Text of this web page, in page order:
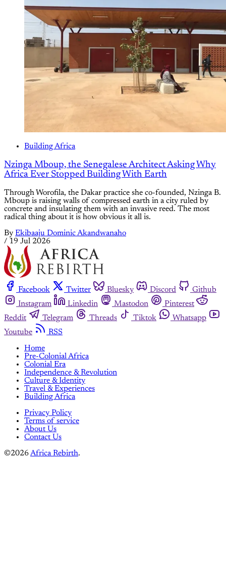
Building Africa
Nzinga Mboup, the Senegalese Architect Asking Why
Africa Ever Stopped Building With Earth
Through Worofila, the Dakar practice she co-founded, Nzinga B.
Mboup is raising walls of compressed earth in a city ruled by
concrete and insulating them with an invasive reed. The most
radical thing about it is how obvious it all is.
By Ekibaaju Dominic Akandwanaho
/ 19 Jul 2026
Facebook Twitter Bluesky Discord
Github
Instagram
Linkedin Mastodon
Pinterest
Reddit
Telegram Threads Tiktok
Whatsapp
Youtube
RSS
Home
Pre-Colonial Africa
Colonial Era
Independence & Revolution
Culture & Identity
Travel & Experiences
Building Africa
Privacy Policy
Terms of service
About Us
Contact Us
©2026Africa Rebirth.